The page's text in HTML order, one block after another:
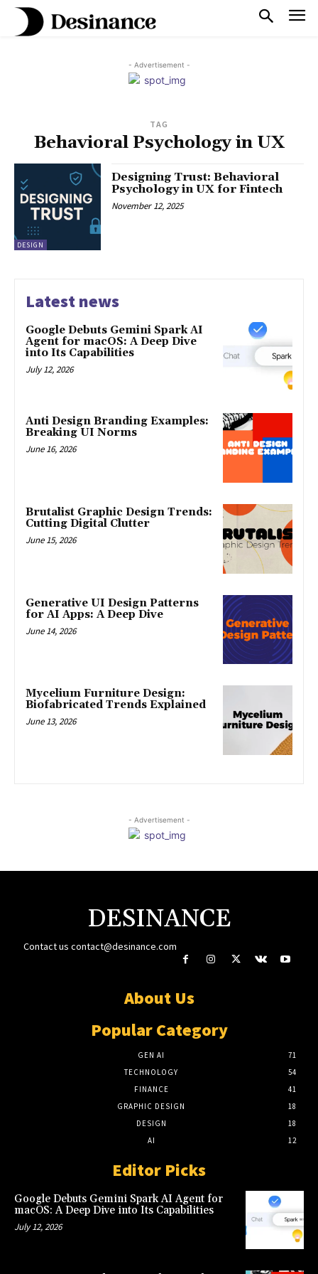
- Advertisement -
TAG
Behavioral Psychology in UX
DESIGN
Designing Trust: Behavioral
Psychology in UX for Fintech
November 12, 2025
Latest news
Google Debuts Gemini Spark AI
Agent for macOS: A Deep Dive
into Its Capabilities
July 12, 2026
Anti Design Branding Examples:
Breaking UI Norms
June 16, 2026
Brutalist Graphic Design Trends:
Cutting Digital Clutter
June 15, 2026
Generative UI Design Patterns
for AI Apps: A Deep Dive
June 14, 2026
Mycelium Furniture Design:
Biofabricated Trends Explained
June 13, 2026
- Advertisement -
DESINANCE
Contact uscontact@desinance.com
About Us
Popular Category
GEN AI
71
TECHNOLOGY
54
FINANCE
41
GRAPHIC DESIGN
18
DESIGN
18
AI
12
Editor Picks
Google Debuts Gemini Spark AI Agent for
macOS: A Deep Dive into Its Capabilities
July 12, 2026